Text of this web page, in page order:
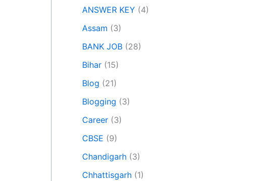
ANSWER KEY (4)
Assam (3)
BANK JOB (28)
Bihar (15)
Blog (21)
Blogging (3)
Career (3)
CBSE (9)
Chandigarh (3)
Chhattisgarh (1)